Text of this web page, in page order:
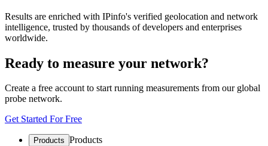
Results are enriched with IPinfo's verified geolocation and network
intelligence, trusted by thousands of developers and enterprises
worldwide.
Ready to measure your network?
Create a free account to start running measurements from our global
probe network.
Get Started For Free
Products Products